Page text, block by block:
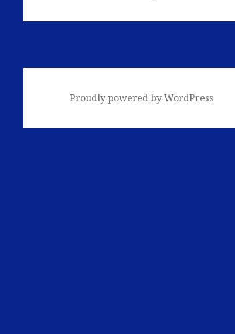
Proudly powered by WordPress